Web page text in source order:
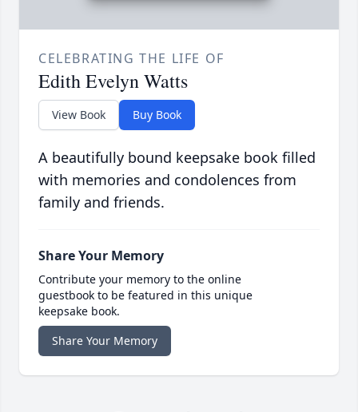
CELEBRATING THE LIFE OF
Edith Evelyn Watts
View Book Buy Book
A beautifully bound keepsake book filled
with memories and condolences from
family and friends.
Share Your Memory
Contribute your memory to the online
guestbook to be featured in this unique
keepsake book.
Share Your Memory